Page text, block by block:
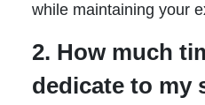
while maintaining your
2. How much
dedicate to my